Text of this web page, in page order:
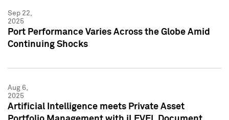
Sep 22,
2025
Port Performance Varies Across the Globe Amid
Continuing Shocks
Aug 6,
2025
Artificial Intelligence meets Private Asset